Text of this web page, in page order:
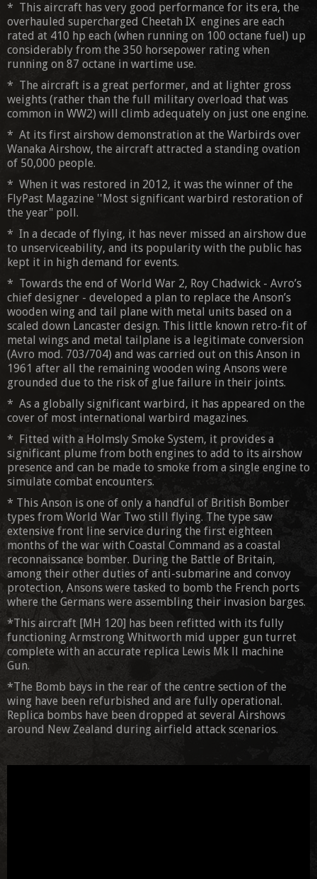
* This aircraft has very good performance for its era, the
overhauled supercharged Cheetah IX engines are each
rated at 410 hp each (when running on 100 octane fuel) up
considerably from the 350 horsepower rating when
running on 87 octane in wartime use.
* The aircraft is a great performer, and at lighter gross
weights (rather than the full military overload that was
common in WW2) will climb adequately on just one engine.
* At its first airshow demonstration at the Warbirds over
Wanaka Airshow, the aircraft attracted a standing ovation
of 50,000 people.
* When it was restored in 2012, it was the winner of the
FlyPast Magazine ''Most significant warbird restoration of
the year" poll.
* In a decade of flying, it has never missed an airshow due
to unserviceability, and its popularity with the public has
kept it in high demand for events.
* Towards the end of World War 2, Roy Chadwick - Avro’s
chief designer - developed a plan to replace the Anson’s
wooden wing and tail plane with metal units based on a
scaled down Lancaster design. This little known retro-fit of
metal wings and metal tailplane is a legitimate conversion
(Avro mod. 703/704) and was carried out on this Anson in
1961 after all the remaining wooden wing Ansons were
grounded due to the risk of glue failure in their joints.
* As a globally significant warbird, it has appeared on the
cover of most international warbird magazines.
* Fitted with a Holmsly Smoke System, it provides a
significant plume from both engines to add to its airshow
presence and can be made to smoke from a single engine to
simulate combat encounters.
* This Anson is one of only a handful of British Bomber
types from World War Two still flying. The type saw
extensive front line service during the first eighteen
months of the war with Coastal Command as a coastal
reconnaissance bomber. During the Battle of Britain,
among their other duties of anti-submarine and convoy
protection, Ansons were tasked to bomb the French ports
where the Germans were assembling their invasion barges.
*This aircraft [MH 120] has been refitted with its fully
functioning Armstrong Whitworth mid upper gun turret
complete with an accurate replica Lewis Mk ll machine
Gun.
*The Bomb bays in the rear of the centre section of the
wing have been refurbished and are fully operational.
Replica bombs have been dropped at several Airshows
around New Zealand during airfield attack scenarios.